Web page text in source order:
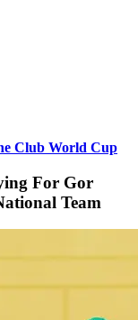
Club World Cup
For Gor
Team